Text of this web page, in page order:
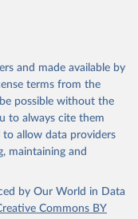
read the
spreadsheets/d/1
edi
from the source,
and made available by
terms from the
possible without the
to always cite them
to allow data providers
maintaining and
by Our World in Data
Commons BY